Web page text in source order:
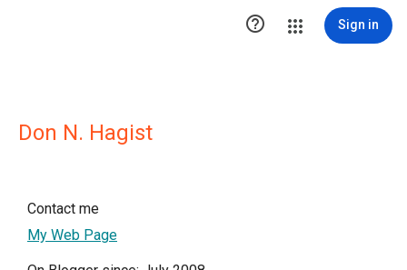
 Sign in
Don N. Hagist
Contact me
My Web Page